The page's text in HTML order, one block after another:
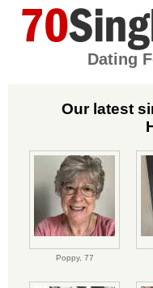
Dating
Our latest
Poppy, 77